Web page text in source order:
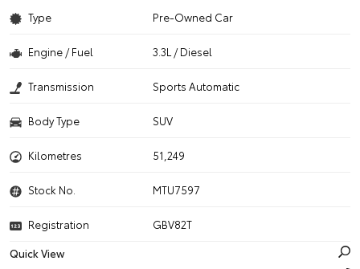
Type Pre-Owned Car
Engine / Fuel 3.3L / Diesel
Transmission Sports Automatic
Body Type SUV
Kilometres 51,249
Stock No. MTU7597
Registration
GBV82T
Quick View